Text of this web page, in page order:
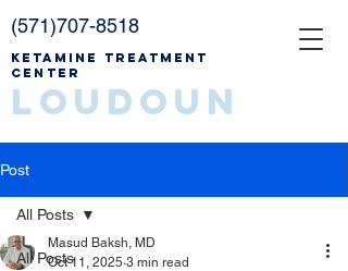
Ketamine Treatment
Center
Loudoun
(571)707-8518
Post
All Posts
All Posts
Masud Baksh, MD
Oct 11, 2025 3 min read